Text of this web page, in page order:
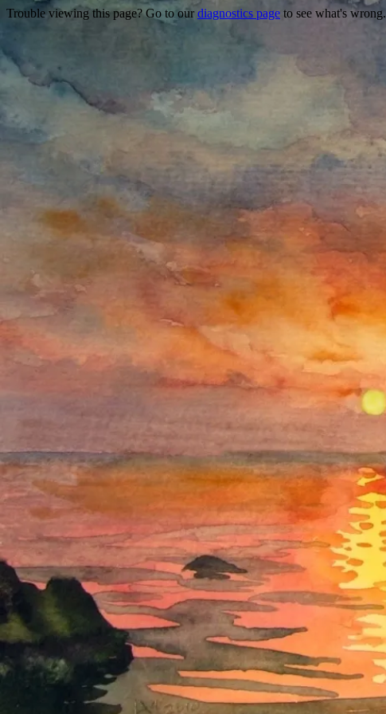
Trouble viewing this page? Go to our diagnostics page to see what's wrong.